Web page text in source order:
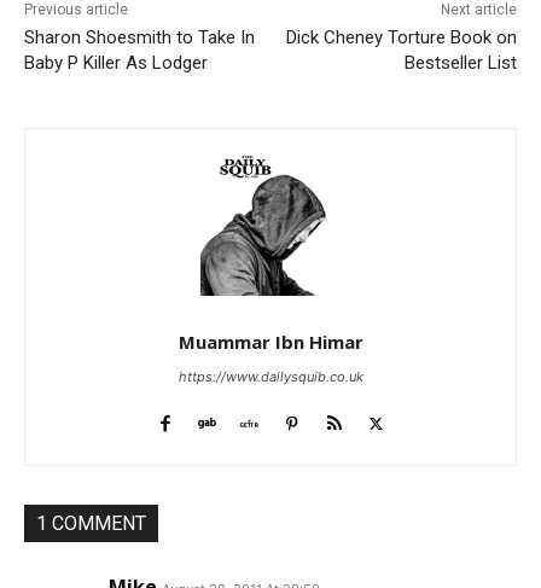
Previous article
Sharon Shoesmith to Take In
Baby P Killer As Lodger
Next article
Dick Cheney Torture Book on
Bestseller List
Muammar Ibn Himar
https://www.dailysquib.co.uk
1 COMMENT